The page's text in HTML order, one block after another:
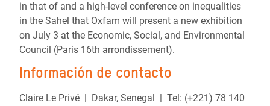
in that of and a high-level conference on inequalities
in the Sahel that Oxfam will present a new exhibition
on July 3 at the Economic, Social, and Environmental
Council (Paris 16th arrondissement).
Información de contacto
Claire Le Privé | Dakar, Senegal | Tel: (+221) 78 140